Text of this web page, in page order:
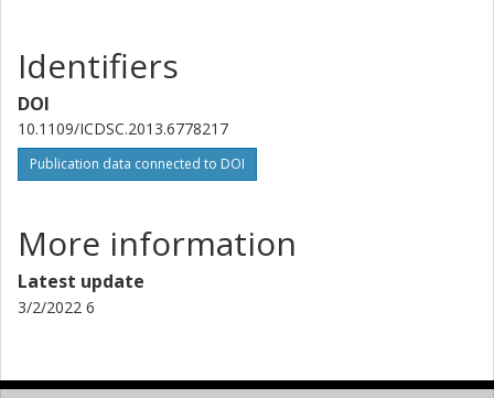
Identifiers
DOI
10.1109/ICDSC.2013.6778217
Publication data connected to DOI
More information
Latest update
3/2/2022 6